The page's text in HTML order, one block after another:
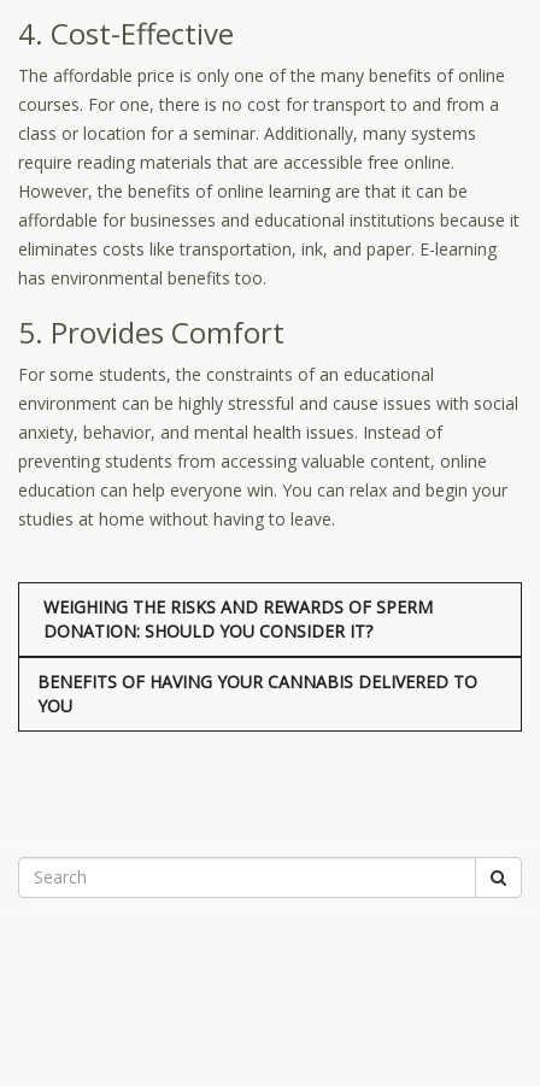
4. Cost-Effective
The affordable price is only one of the many benefits of online
courses. For one, there is no cost for transport to and from a
class or location for a seminar. Additionally, many systems
require reading materials that are accessible free online.
However, the benefits of online learning are that it can be
affordable for businesses and educational institutions because it
eliminates costs like transportation, ink, and paper. E-learning
has environmental benefits too.
5. Provides Comfort
For some students, the constraints of an educational
environment can be highly stressful and cause issues with social
anxiety, behavior, and mental health issues. Instead of
preventing students from accessing valuable content, online
education can help everyone win. You can relax and begin your
studies at home without having to leave.
WEIGHING THE RISKS AND REWARDS OF SPERM
DONATION: SHOULD YOU CONSIDER IT?
BENEFITS OF HAVING YOUR CANNABIS DELIVERED TO
YOU